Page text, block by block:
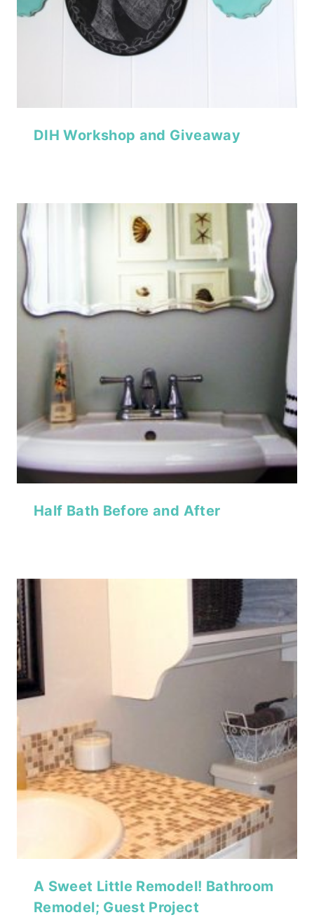
DIH Workshop and Giveaway
Half Bath Before and After
A Sweet Little Remodel! Bathroom
Remodel; Guest Project